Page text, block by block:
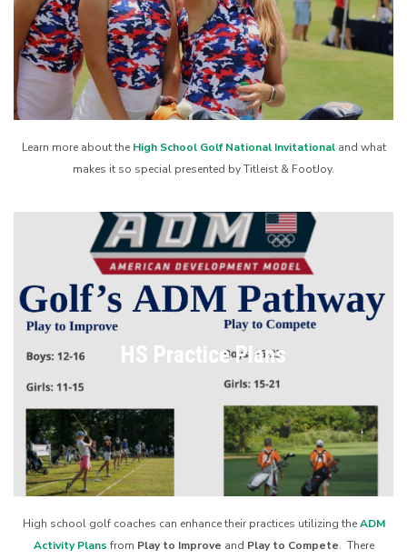
Learn more about the High School Golf National Invitationaland what
makes it so special presented by Titleist & FootJoy.
HS Practice Plans
High school golf coaches can enhance their practices utilizing theADM
Activity Plans from Play to Improve and Play to Compete. There